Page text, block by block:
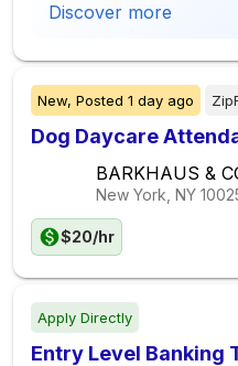
Discover more
New, Posted 1 day ago
Dog Daycare
BARKHAUS &
New York, NY
$20/hr
Apply Directly
Entry Level Banking